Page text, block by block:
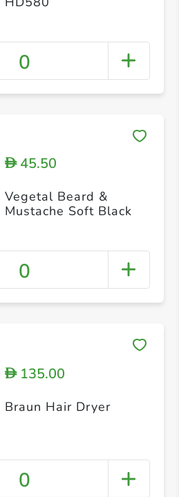
0
D45.50
Vegetal Beard &
Mustache Soft Black
0
D135.00
Braun Hair Dryer
0